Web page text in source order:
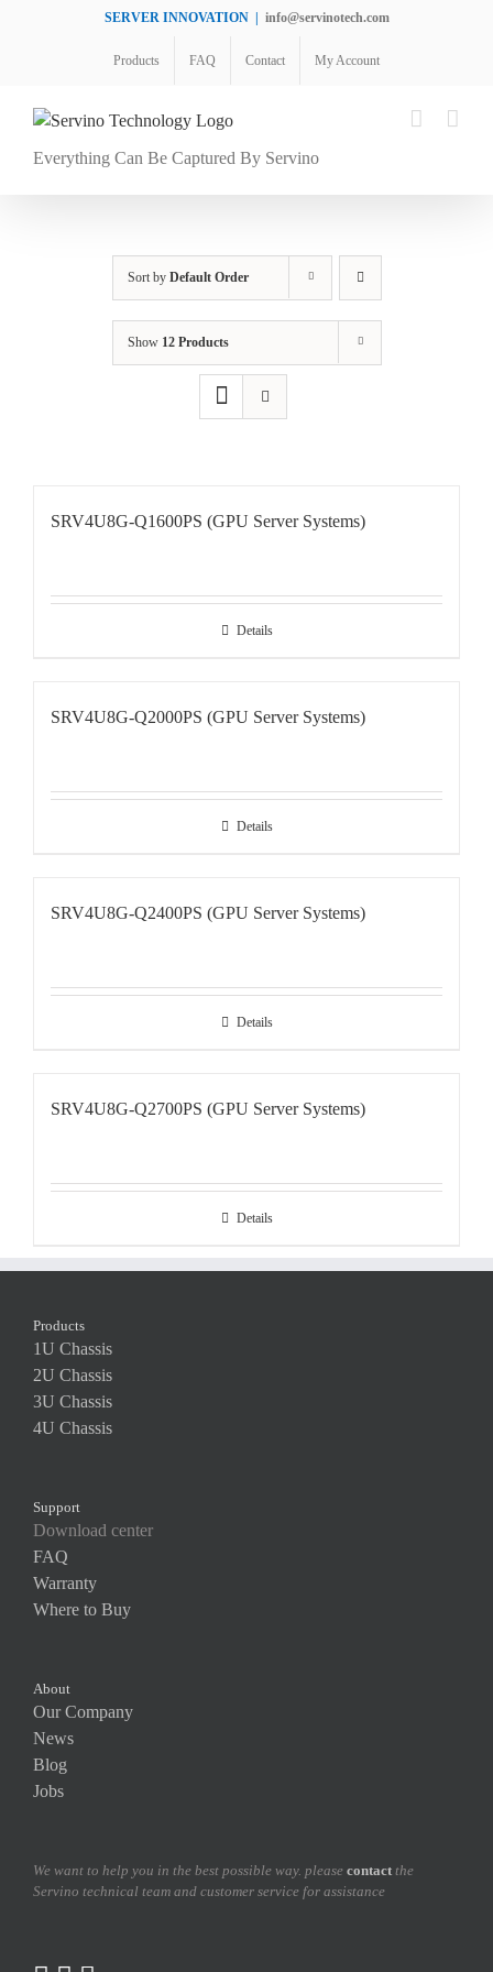
SERVER INNOVATION info@servinotech.com
Products FAQ Contact My Account
Everything Can Be Captured By Servino
Sort by Default Order
Show 12 Products
SRV4U8G-Q1600PS (GPU Server Systems)
Details
SRV4U8G-Q2000PS (GPU Server Systems)
Details
SRV4U8G-Q2400PS (GPU Server Systems)
Details
SRV4U8G-Q2700PS (GPU Server Systems)
Details
Products
1U Chassis
2U Chassis
3U Chassis
4U Chassis
Support
Download center
FAQ
Warranty
Where to Buy
About
Our Company
News
Blog
Jobs
We want to help you in the best possible way. please contact the
Servino technical team and customer service for assistance